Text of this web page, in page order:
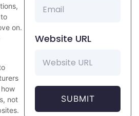
on.
not
Website URL
SUBMIT